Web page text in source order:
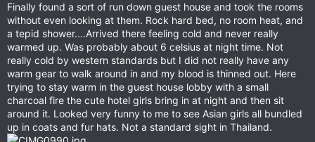
Finally found a sort of run down guest house and took the rooms
without even looking at them. Rock hard bed, no room heat, and
a tepid shower....Arrived there feeling cold and never really
warmed up. Was probably about 6 celsius at night time. Not
really cold by western standards but I did not really have any
warm gear to walk around in and my blood is thinned out. Here
trying to stay warm in the guest house lobby with a small
charcoal fire the cute hotel girls bring in at night and then sit
around it. Looked very funny to me to see Asian girls all bundled
up in coats and fur hats. Not a standard sight in Thailand.